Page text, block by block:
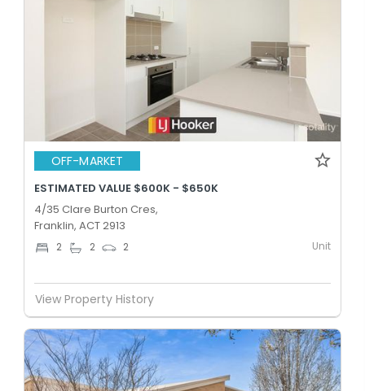
OFF-MARKET
ESTIMATED VALUE $600K - $650K
4/35 Clare Burton Cres,
Franklin, ACT 2913
2 2 2 Unit
View Property History